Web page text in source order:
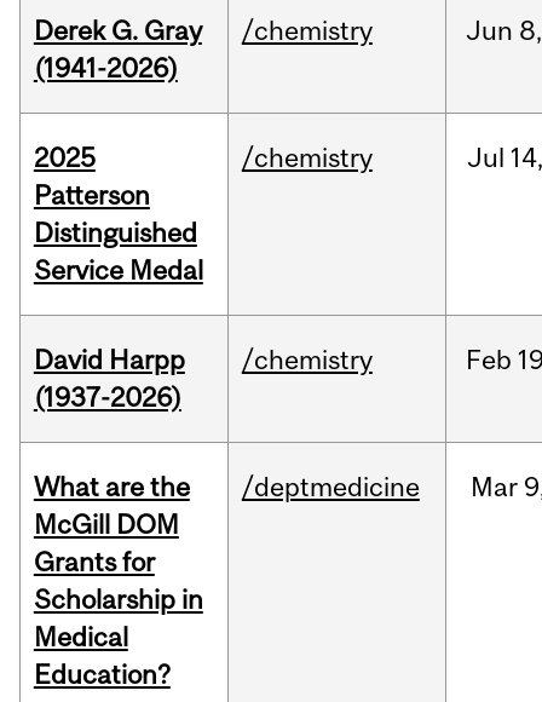
Derek G. Gray
(1941-2026)
/chemistry Jun 8,
2025
Patterson
Distinguished
Service Medal
/chemistry Jul 14,
David Harpp
(1937-2026)
/chemistry Feb
What are the
McGill DOM
Grants for
Scholarship in
Medical
Education?
/deptmedicine Mar